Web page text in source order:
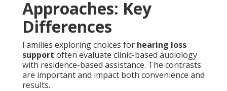
Approaches: Key
Differences
Families exploring choices for hearing loss
support often evaluate clinic-based audiology
with residence-based assistance. The contrasts
are important and impact both convenience and
results.